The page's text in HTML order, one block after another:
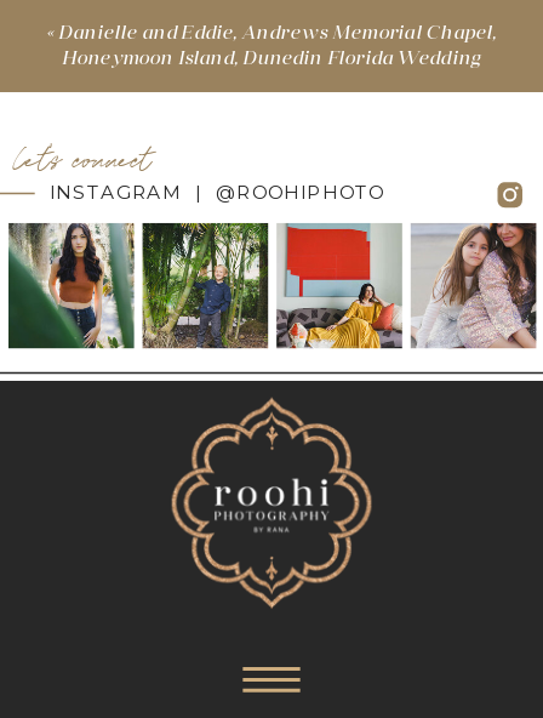
« Danielle and Eddie, Andrews Memorial Chapel,
Honeymoon Island, Dunedin Florida Wedding
INSTAGRAM | @ROOHIPHOTO
let's connect